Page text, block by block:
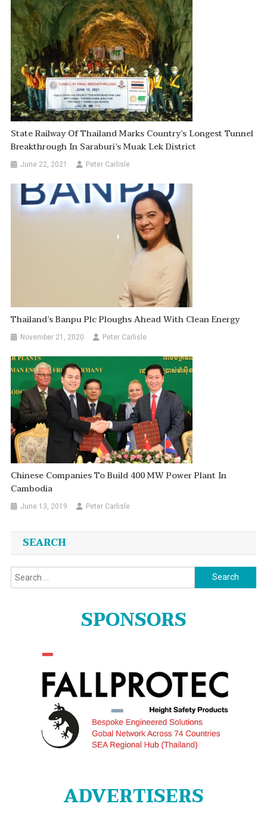
State Railway Of Thailand Marks Country’s Longest Tunnel
Breakthrough In Saraburi’s Muak Lek District
June 22, 2021 Peter Carlisle
Thailand’s Banpu Plc Ploughs Ahead With Clean Energy
November 21, 2020 Peter Carlisle
Chinese Companies To Build 400 MW Power Plant In
Cambodia
June 13, 2019 Peter Carlisle
SEARCH
Search
for:
SPONSORS
ADVERTISERS